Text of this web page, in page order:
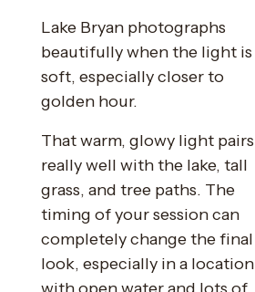
Lake Bryan photographs
beautifully when the light is
soft, especially closer to
golden hour.
That warm, glowy light pairs
really well with the lake, tall
grass, and tree paths. The
timing of your session can
completely change the final
look, especially in a location